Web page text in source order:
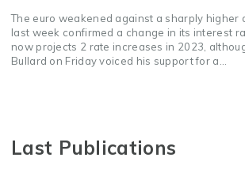
Last Publications
The euro weakened against a sharply higher
last week confirmed a change in its interest
now projects 2 rate increases in 2023,
Bullard on Friday voiced his support for a...